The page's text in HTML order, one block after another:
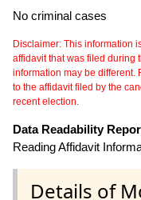
No criminal cases
Disclaimer: This information
affidavit that was filed during
information may be different.
to the affidavit filed by the
recent election.
Data Readability
Reading Affidavit
Details of